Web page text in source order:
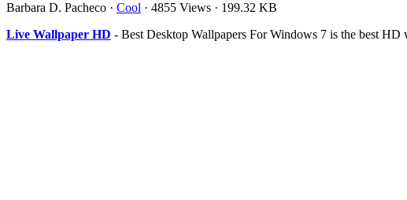
Barbara D. Pacheco · Cool · 4855 Views · 199.32 KB
Live Wallpaper HD - Best Desktop Wallpapers For Windows 7 is the best